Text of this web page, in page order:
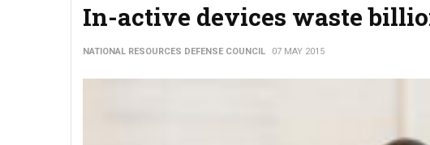
In-active devices waste
NATIONAL RESOURCES DEFENSE COUNCIL 07 MAY 2015